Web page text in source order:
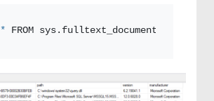
* FROM sys. fulltext_document_types